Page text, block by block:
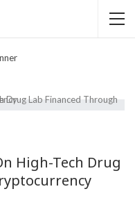
High-Tech Drug